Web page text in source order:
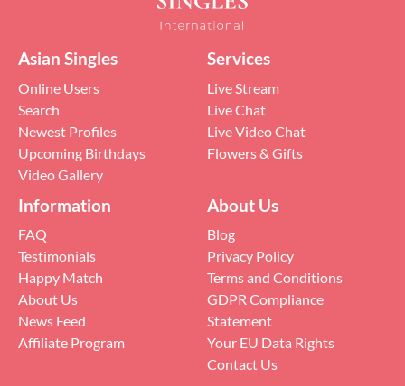
Asian Singles
Online Users
Search
Newest Profiles
Upcoming Birthdays
Video Gallery
Services
Live Stream
Live Chat
Live Video Chat
Flowers & Gifts
Information
FAQ
Testimonials
Happy Match
About Us
News Feed
Affiliate Program
About Us
Blog
Privacy Policy
Terms and Conditions
GDPR Compliance
Statement
Your EU Data Rights
Contact Us